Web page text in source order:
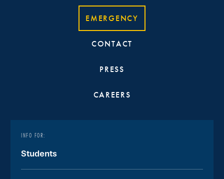
EMERGENCY
CONTACT
PRESS
CAREERS
INFO FOR:
Students